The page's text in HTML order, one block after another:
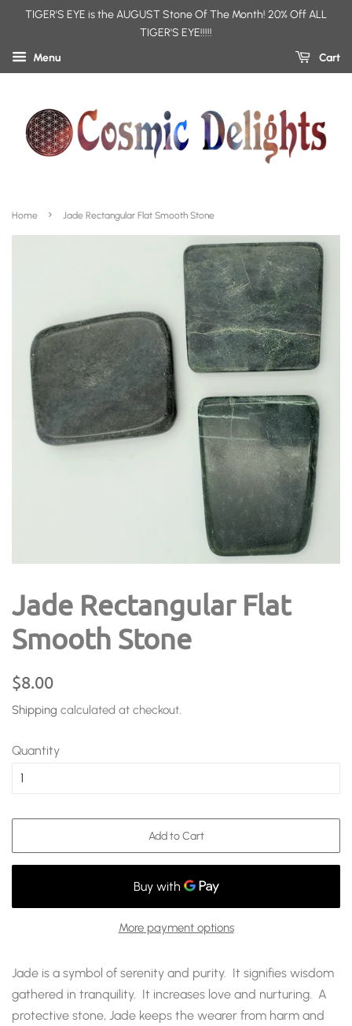
TIGER'S EYE is the AUGUST Stone Of The Month! 20% Off ALL
TIGER'S EYE!!!!!
Menu
Cart
Home › Jade Rectangular Flat Smooth Stone
Jade Rectangular Flat
Smooth Stone
Regular
$8.00
Shipping calculated at checkout.
Quantity
Add to Cart
More payment options
Jade is a symbol of serenity and purity. It signifies wisdom
gathered in tranquility. It increases love and nurturing. A
protective stone, Jade keeps the wearer from harm and